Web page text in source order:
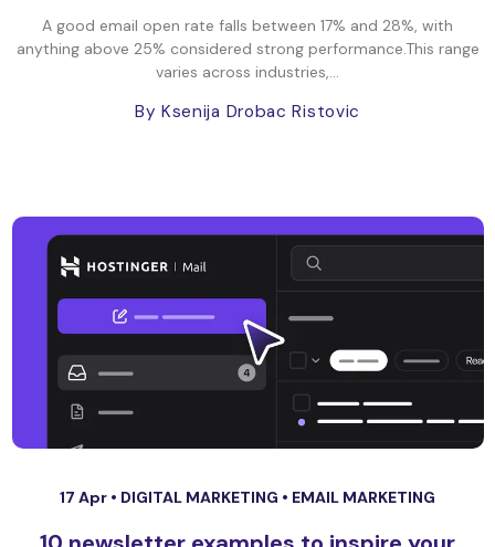
A good email open rate falls between 17% and 28%, with
anything above 25% considered strong performance.This range
varies across industries,...
By Ksenija Drobac Ristovic
17 Apr • DIGITAL MARKETING • EMAIL MARKETING